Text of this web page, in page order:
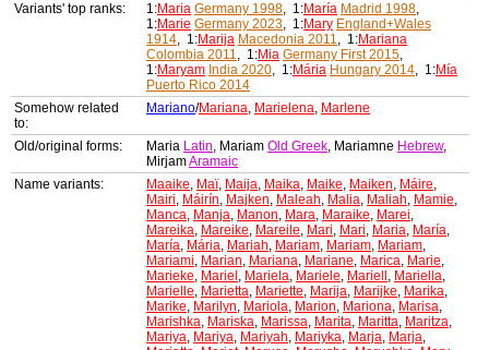
Variants' top ranks:
1:Maria Germany 1998, 1:María Madrid 1998,
1:Marie Germany 2023, 1:Mary England+Wales
1914, 1:Marija Macedonia 2011, 1:Mariana
Colombia 2011, 1:Mia Germany First 2015,
1:Maryam India 2020, 1:Mária Hungary 2014, 1:Mía
Puerto Rico 2014
Somehow related
to:
Mariano/Mariana, Marielena, Marlene
Old/original forms: Maria Latin, Mariam Old Greek, Mariamne Hebrew,
MirjamAramaic
Name variants:
Maaike, Maï, Maija, Maika, Maike, Maiken, Máire,
Mairi, Máirín, Majken, Maleah, Malia, Maliah, Mamie,
Manca, Manja, Manon, Mara, Maraike, Marei,
Mareika, Mareike, Mareile, Mari, Mari, Maria, María,
María, Mária, Mariah, Mariam, Mariam, Mariam,
Mariami, Marian, Mariana, Mariane, Marica, Marie,
Marieke, Mariel , Mariela, Mariele, Mariell , Mariella,
Marielle, Marietta, Mariette, Marija, Marijke, Marika,
Marike, Marilyn, Mariola, Marion, Mariona, Marisa,
Marishka, Mariska, Marissa, Marita, Maritta, Maritza,
Mariya, Mariya, Mariyah, Mariyka, Marja, Marja,